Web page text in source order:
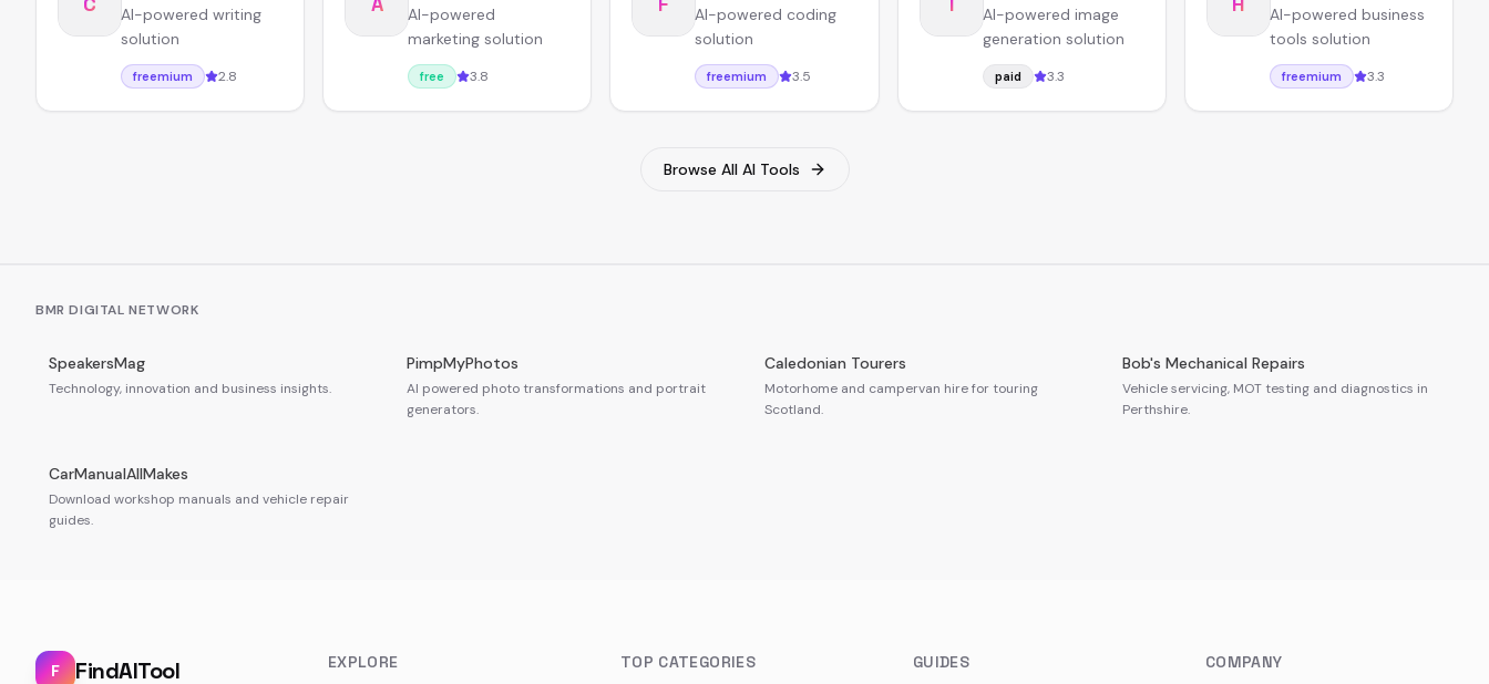
AI-powered writing
solution
freemium 2.8
AI-powered
marketing solution
free 3.8
AI-powered coding
solution
freemium 3.5
AI-powered image
generation solution
paid 3.3
AI-powered business
tools solution
freemium 3.3
Browse All AI Tools
BMR DIGITAL NETWORK
SpeakersMag
Technology, innovation and business insights.
PimpMyPhotos
AI powered photo transformations and portrait
generators.
Caledonian Tourers
Motorhome and campervan hire for touring
Scotland.
Bob's Mechanical Repairs
Vehicle servicing, MOT testing and diagnostics in
Perthshire.
CarManualAllMakes
Download workshop manuals and vehicle repair
guides.
F FindAITool EXPLORE TOP CATEGORIES GUIDES COMPANY